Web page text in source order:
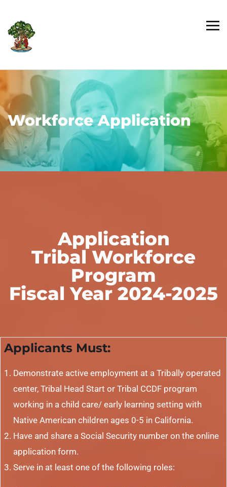
Workforce Application
Application
Tribal Workforce
Program
Fiscal Year 2024-2025
Applicants Must:
Demonstrate active employment at a Tribally operated
center, Tribal Head Start or Tribal CCDF program
working in a child care/ early learning setting with
Native American children ages 0-5 in California.
Have and share a Social Security number on the online
application form.
Serve in at least one of the following roles: